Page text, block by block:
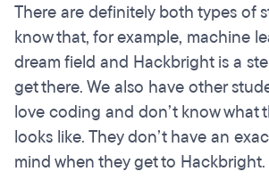
There are definitely both types of
know that, for example, machine
dream field and Hackbright is a
get there. We also have other
love coding and don’t know what
looks like. They don’t have an
mind when they get to Hackbright.